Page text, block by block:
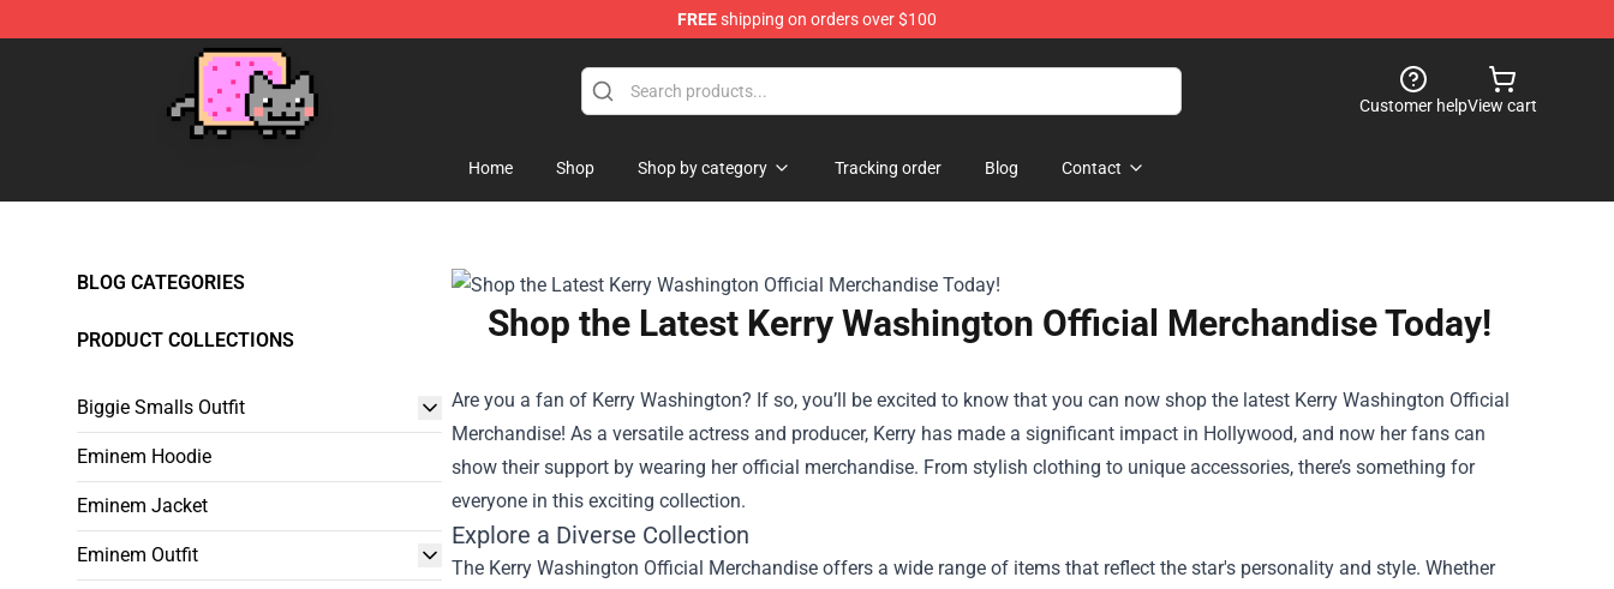
FREEshipping on orders over $100
Customer helpView cart
Home Shop Shop by category Tracking order Blog Contact
BLOG CATEGORIES
PRODUCT COLLECTIONS
Biggie Smalls Outfit
Eminem Hoodie
Eminem Jacket
Eminem Outfit
Shop the Latest Kerry Washington Official Merchandise Today!
Are you a fan of Kerry Washington? If so, you’ll be excited to know that you can now shop the latest Kerry Washington Official
Merchandise! As a versatile actress and producer, Kerry has made a significant impact in Hollywood, and now her fans can
show their support by wearing her official merchandise. From stylish clothing to unique accessories, there’s something for
everyone in this exciting collection.
Explore a Diverse Collection
The Kerry Washington Official Merchandise offers a wide range of items that reflect the star's personality and style. Whether